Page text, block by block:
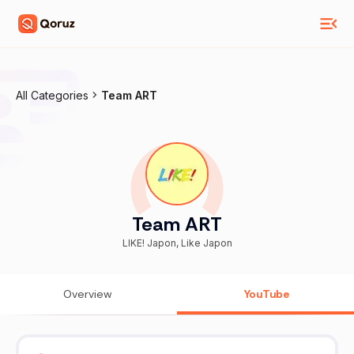
All Categories Team ART
Team ART
LIKE! Japon, Like Japon
Overview YouTube